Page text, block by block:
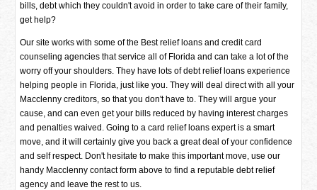
bills, debt which they couldn't avoid in order to take care of their family,
get help?
Our site works with some of the Best relief loans and credit card
counseling agencies that service all of Florida and can take a lot of the
worry off your shoulders. They have lots of debt relief loans experience
helping people in Florida, just like you. They will deal direct with all your
Macclenny creditors, so that you don't have to. They will argue your
cause, and can even get your bills reduced by having interest charges
and penalties waived. Going to a card relief loans expert is a smart
move, and it will certainly give you back a great deal of your confidence
and self respect. Don't hesitate to make this important move, use our
handy Macclenny contact form above to find a reputable debt relief
agency and leave the rest to us.